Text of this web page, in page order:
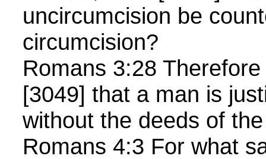
uncircumcision be
circumcision?
Romans 3:28
[3049] that a man is
without the deeds of
Romans 4:3 For what